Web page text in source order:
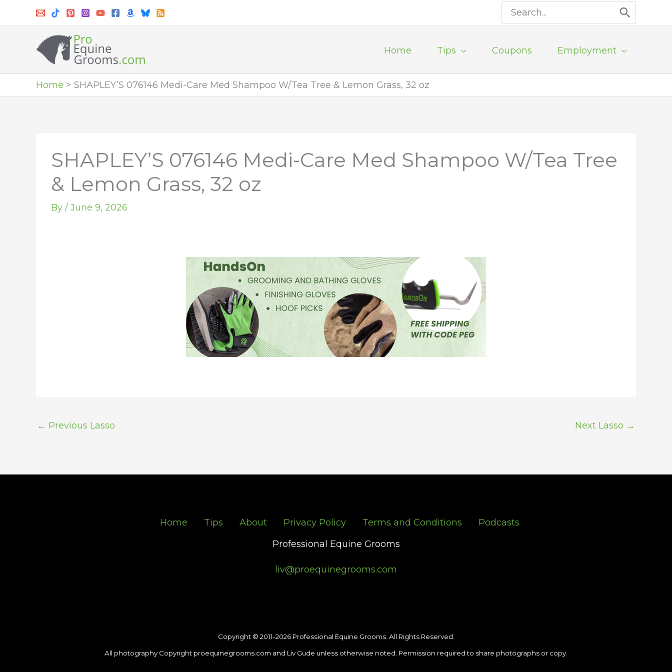
Search
for:
Home Tips Coupons Employment
Home SHAPLEY’S 076146 Medi-Care Med Shampoo W/Tea Tree & Lemon Grass, 32 oz
SHAPLEY’S 076146 Medi-Care Med Shampoo W/Tea Tree
& Lemon Grass, 32 oz
By / June 9, 2026
← Previous Lasso Next Lasso →
Home Tips About Privacy Policy Terms and Conditions
Podcasts
Professional Equine Grooms
liv@proequinegrooms.com
Copyright © 2011-2026 Professional Equine Grooms. All Rights Reserved.
All photography Copyright proequinegrooms.com and Liv Gude unless otherwise noted. Permission required to share photographs or copy.